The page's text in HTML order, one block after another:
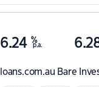
loans.com.au Bare
6.24 %
p.a.